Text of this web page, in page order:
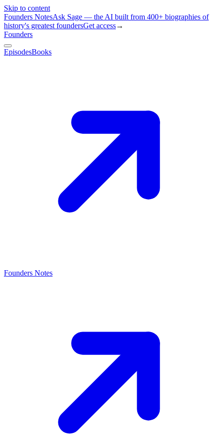
Skip to content
Founders NotesAsk Sage — the AI built from 400+ biographies of
history's greatest foundersGet access→
Founders
EpisodesBooks
Founders Notes